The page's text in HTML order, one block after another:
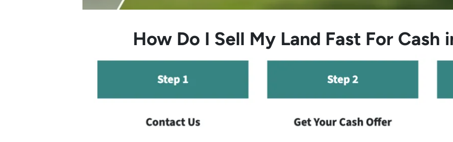
How Do I Sell My Land Fast For Cash